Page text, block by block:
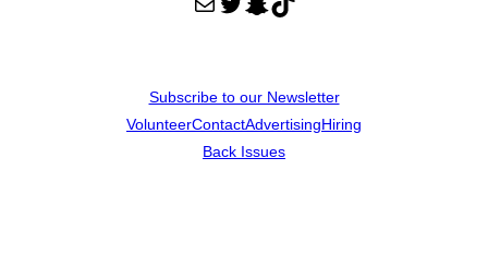
Subscribe to our Newsletter
VolunteerContactAdvertisingHiring
Back Issues